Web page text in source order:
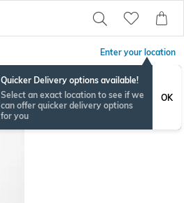
Enter your location
Quicker Delivery options available!
Select an exact location to see if we
can offer quicker delivery options
for you
OK